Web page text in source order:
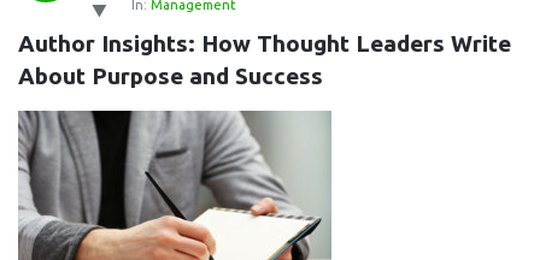
Latest
Questions
In: Management
Author Insights: How Thought Leaders Write
About Purpose and Success